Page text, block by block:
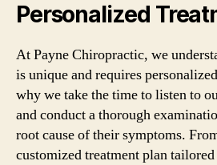
Personalized
At Payne Chiropractic, we
is unique and requires
why we take the time to listen to
and conduct a thorough
root cause of their symptoms.
customized treatment plan